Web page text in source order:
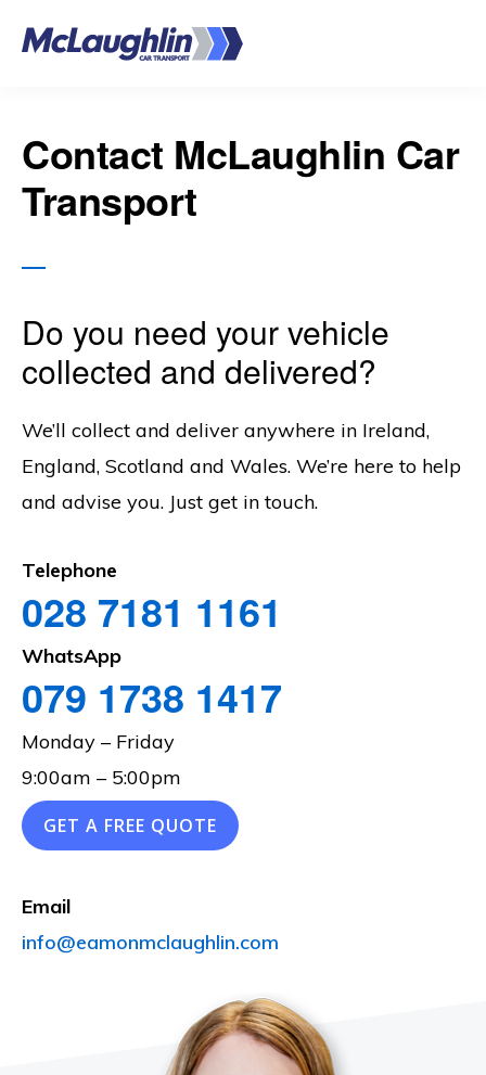
Contact McLaughlin Car
Transport
Do you need your vehicle
collected and delivered?
We’ll collect and deliver anywhere in Ireland,
England, Scotland and Wales. We’re here to help
and advise you. Just get in touch.
Telephone
028 7181 1161
WhatsApp
079 1738 1417
Monday – Friday
9:00am – 5:00pm
GET A FREE QUOTE
Email
info@eamonmclaughlin.com